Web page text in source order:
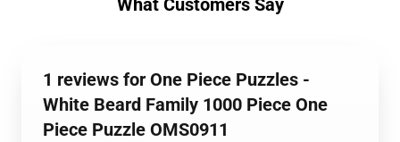
1 reviews for One Piece Puzzles -
White Beard Family 1000 Piece One
Piece Puzzle OMS0911